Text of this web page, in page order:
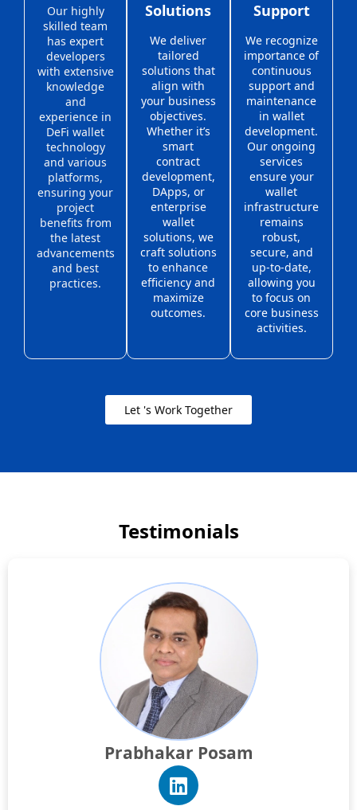
Our highly
skilled team
has expert
developers
with extensive
knowledge
and
experience in
DeFi wallet
technology
and various
platforms,
ensuring your
project
benefits from
the latest
advancements
and best
practices.
Solutions
We deliver
tailored
solutions that
align with
your business
objectives.
Whether it’s
smart
contract
development,
DApps, or
enterprise
wallet
solutions, we
craft solutions
to enhance
efficiency and
maximize
outcomes.
Support
We recognize
importance of
continuous
support and
maintenance
in wallet
development.
Our ongoing
services
ensure your
wallet
infrastructure
remains
robust,
secure, and
up-to-date,
allowing you
to focus on
core business
activities.
Let 's Work Together
Testimonials
Prabhakar Posam